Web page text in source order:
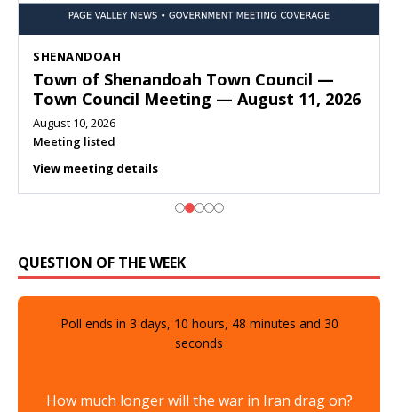
SHENANDOAH
Town of Shenandoah Town Council —
Town Council Meeting — August 11, 2026
August 10, 2026
Meeting listed
View meeting details
QUESTION OF THE WEEK
Poll ends in 3 days, 10 hours, 48 minutes and 29
seconds
How much longer will the war in Iran drag on?